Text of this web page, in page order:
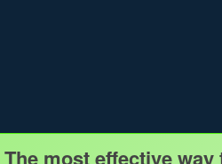
The most effective way